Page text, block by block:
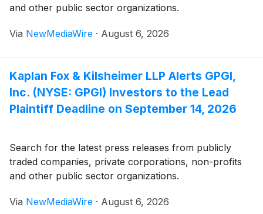
and other public sector organizations.
Via NewMediaWire · August 6, 2026
Kaplan Fox & Kilsheimer LLP Alerts GPGI,
Inc. (NYSE: GPGI) Investors to the Lead
Plaintiff Deadline on September 14, 2026
Search for the latest press releases from publicly
traded companies, private corporations, non-profits
and other public sector organizations.
Via NewMediaWire · August 6, 2026